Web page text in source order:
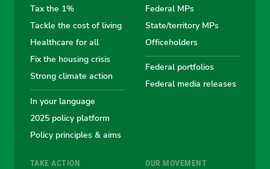
Australian
Greens
Australian
Greens
Australian
Greens
Greens
Tax the 1%
Tackle the cost of living
Healthcare for all
Fix the housing crisis
Strong climate action
In your language
2025 policy platform
Policy principles & aims
Federal MPs
State/territory MPs
Officeholders
Federal portfolios
Federal media releases
TAKE ACTION OUR MOVEMENT